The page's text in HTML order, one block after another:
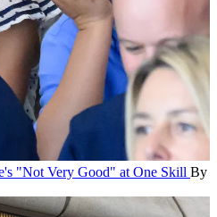
"Not Very Good" at One Skill By